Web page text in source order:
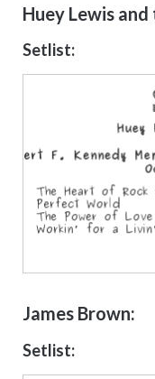
Huey Lewis
Setlist:
James Brown:
Setlist: